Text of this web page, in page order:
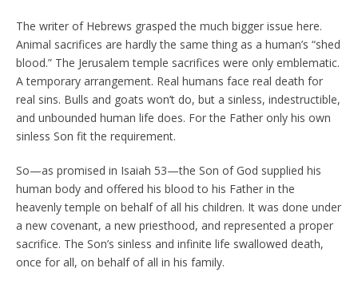
The writer of Hebrews grasped the much bigger issue here.
Animal sacrifices are hardly the same thing as a human’s “shed
blood.” The Jerusalem temple sacrifices were only emblematic.
A temporary arrangement. Real humans face real death for
real sins. Bulls and goats won’t do, but a sinless, indestructible,
and unbounded human life does. For the Father only his own
sinless Son fit the requirement.
So—as promised in Isaiah 53—the Son of God supplied his
human body and offered his blood to his Father in the
heavenly temple on behalf of all his children. It was done under
a new covenant, a new priesthood, and represented a proper
sacrifice. The Son’s sinless and infinite life swallowed death,
once for all, on behalf of all in his family.